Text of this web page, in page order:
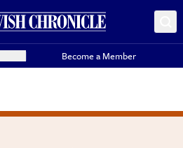
Become a Member